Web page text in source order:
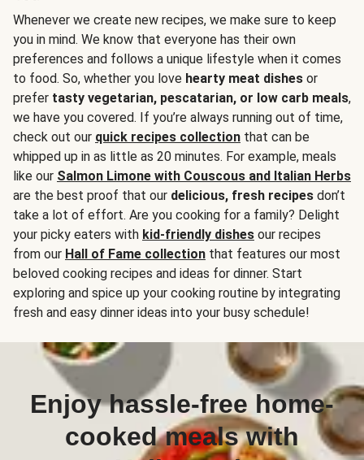
Whenever we create new recipes, we make sure to keep
you in mind. We know that everyone has their own
preferences and follows a unique lifestyle when it comes
to food. So, whether you love hearty meat dishes or
prefer tasty vegetarian, pescatarian, or low carb meals,
we have you covered. If you’re always running out of time,
check out our quick recipes collection that can be
whipped up in as little as 20 minutes. For example, meals
like our Salmon Limone with Couscous and Italian Herbs
are the best proof that our delicious, fresh recipes don’t
take a lot of effort. Are you cooking for a family? Delight
your picky eaters with kid-friendly dishes our recipes
from our Hall of Fame collection that features our most
beloved cooking recipes and ideas for dinner. Start
exploring and spice up your cooking routine by integrating
fresh and easy dinner ideas into your busy schedule!
Enjoy hassle-free home-
cooked meals with